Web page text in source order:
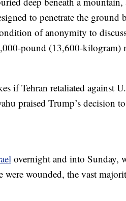
to penetrate the ground
of anonymity to
pound (13,600-kilogram)
if Tehran retaliated against
praised Trump’s decision
overnight and into Sunday,
wounded, the vast